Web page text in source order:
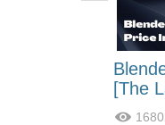
[The